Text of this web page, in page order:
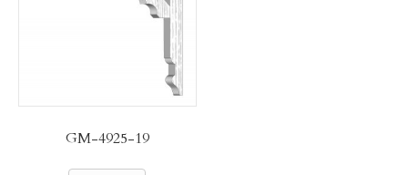
GM-4925-19